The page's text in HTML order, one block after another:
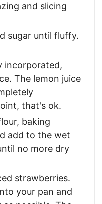
and slicing
sugar until fluffy.
incorporated,
The lemon juice
that's ok.
baking
add to the wet
no more dry
strawberries.
your pan and